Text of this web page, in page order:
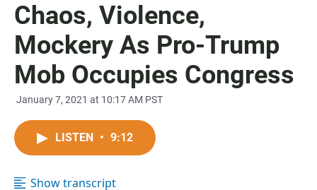
Chaos, Violence,
Mockery As Pro-Trump
Mob Occupies Congress
January 7, 2021 at 10:17 AM PST
LISTEN • 9:12
Show transcript